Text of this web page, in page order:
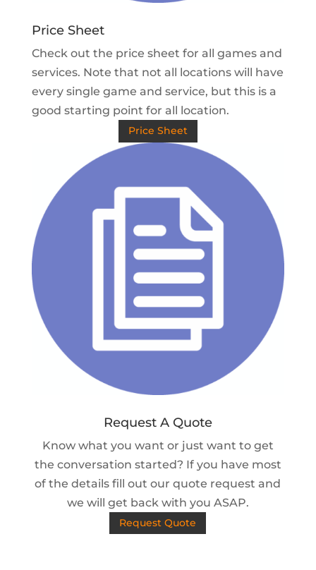
Price Sheet
Check out the price sheet for all games and
services. Note that not all locations will have
every single game and service, but this is a
good starting point for all location.
Price Sheet
Request A Quote
Know what you want or just want to get
the conversation started? If you have most
of the details fill out our quote request and
we will get back with you ASAP.
Request Quote